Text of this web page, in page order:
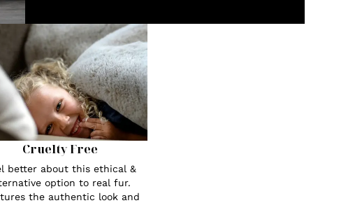
Cruelty Free
better about this ethical &
option to real fur.
the authentic look and